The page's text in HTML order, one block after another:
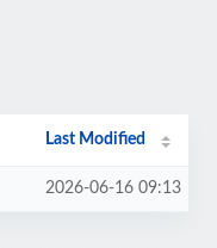
Last Modified
2026-06-16 09:13